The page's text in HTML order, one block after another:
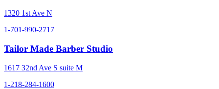
1320 1st Ave N
1-701-990-2717
Tailor Made Barber Studio
1617 32nd Ave S suite M
1-218-284-1600